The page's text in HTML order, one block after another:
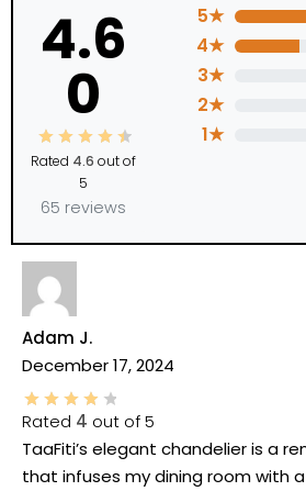
4.6
0
Rated 4.6 out of
5
65 reviews
5★
4★
3★
2★
1★
Adam J.
December 17, 2024
Rated 4 out of 5
TaaFiti’s elegant chandelier is a
that infuses my dining room with